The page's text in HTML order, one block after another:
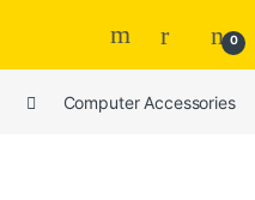
0
Computer Accessories